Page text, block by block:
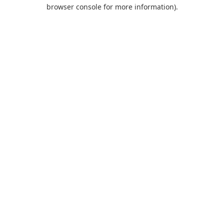
browser console for more information).